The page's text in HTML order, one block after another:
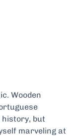
Wooden
history, but
marveling at